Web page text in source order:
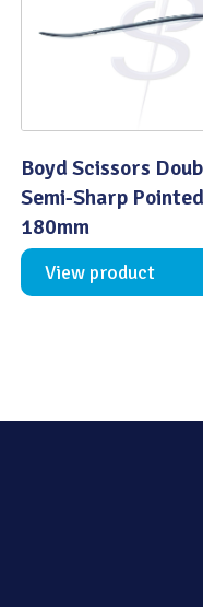
Boyd Scissors
Semi-Sharp
180mm
View product